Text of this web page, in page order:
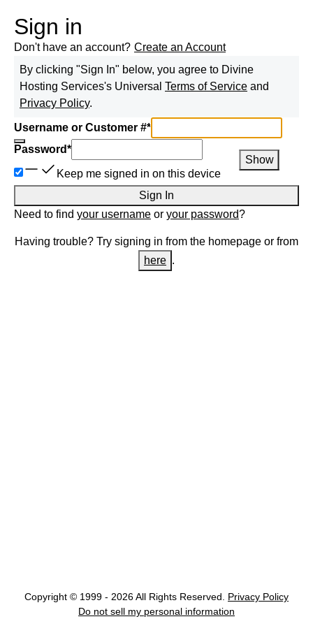
Sign in
Don't have an account? Create an Account
By clicking "Sign In" below, you agree to Divine
Hosting Services's Universal Terms of Service and
Privacy Policy.
Username or Customer #*
Password*
Show
Keep me signed in on this device
Sign In
Need to find your username or your password?
Having trouble? Try signing in from the homepage or from
here .
Copyright © 1999 - 2026 All Rights Reserved.
Privacy Policy
Do not sell my personal information